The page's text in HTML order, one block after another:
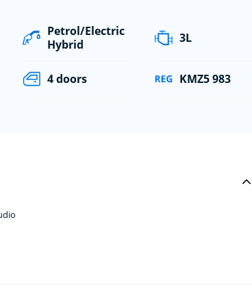
Petrol/Electric
Hybrid
3L
4 doors KMZ5 983